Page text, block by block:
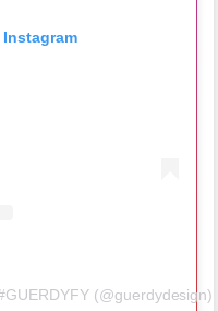
(@guerdydesign)